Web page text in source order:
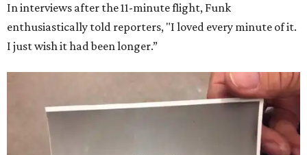
In interviews after the 11-minute flight, Funk
enthusiastically told reporters, "I loved every minute of it.
I just wish it had been longer.”